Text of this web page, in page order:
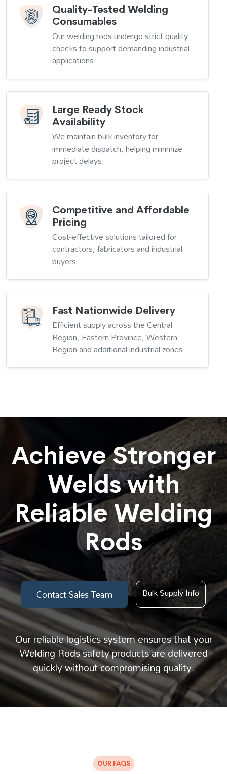
Quality-Tested Welding
Consumables
Our welding rods undergo strict quality
checks to support demanding industrial
applications.
Large Ready Stock
Availability
We maintain bulk inventory for
immediate dispatch, helping minimize
project delays.
Competitive and Affordable
Pricing
Cost-effective solutions tailored for
contractors, fabricators and industrial
buyers.
Fast Nationwide Delivery
Efficient supply across the Central
Region, Eastern Province, Western
Region and additional industrial zones.
Achieve Stronger
Welds with
Reliable Welding
Rods
Contact Sales Team Bulk Supply Info
Our reliable logistics system ensures that your
Welding Rods safety products are delivered
quickly without compromising quality.
OUR FAQS